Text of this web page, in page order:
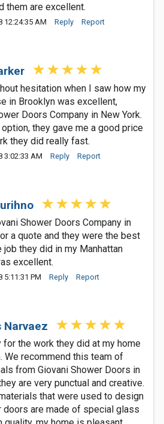
them are excellent.
12:24:35 AM Reply Report
hesitation when I saw how my
in Brooklyn was excellent,
Doors Company in New York.
they gave me a good price
they did really fast.
3:02:33 AM Reply Report
Shower Doors Company in
a quote and they were the best
job they did in my Manhattan
excellent.
5:11:31 PM Reply Report
Narvaez
for the work they did at my home
We recommend this team of
from Giovani Shower Doors in
are very punctual and creative.
that were used to design
doors are made of special glass